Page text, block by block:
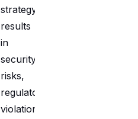
strategy
results
in
security
risks,
regulatory
violations,